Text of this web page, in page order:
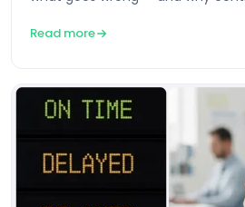
Read more